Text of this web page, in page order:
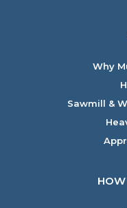
Why
Sawmill &
HOW